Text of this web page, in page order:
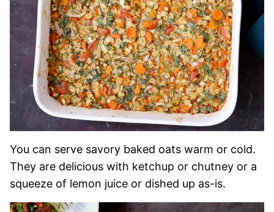
You can serve savory baked oats warm or cold.
They are delicious with ketchup or chutney or a
squeeze of lemon juice or dished up as-is.